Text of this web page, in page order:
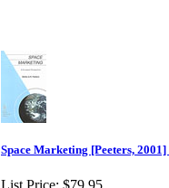
Space Marketing [Peeters,